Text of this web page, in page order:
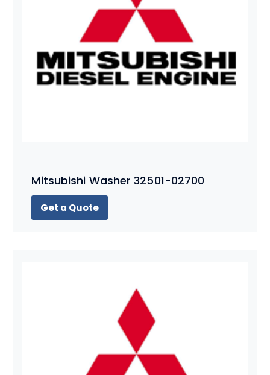
Mitsubishi Washer 32501-02700
Get a Quote